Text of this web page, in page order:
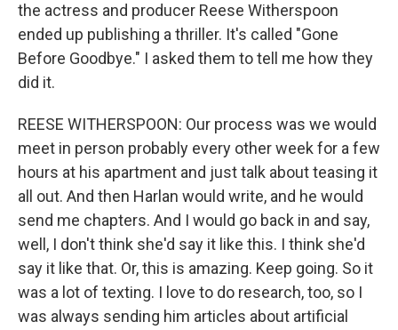
the actress and producer Reese Witherspoon
ended up publishing a thriller. It's called "Gone
Before Goodbye." I asked them to tell me how they
did it.
REESE WITHERSPOON: Our process was we would
meet in person probably every other week for a few
hours at his apartment and just talk about teasing it
all out. And then Harlan would write, and he would
send me chapters. And I would go back in and say,
well, I don't think she'd say it like this. I think she'd
say it like that. Or, this is amazing. Keep going. So it
was a lot of texting. I love to do research, too, so I
was always sending him articles about artificial